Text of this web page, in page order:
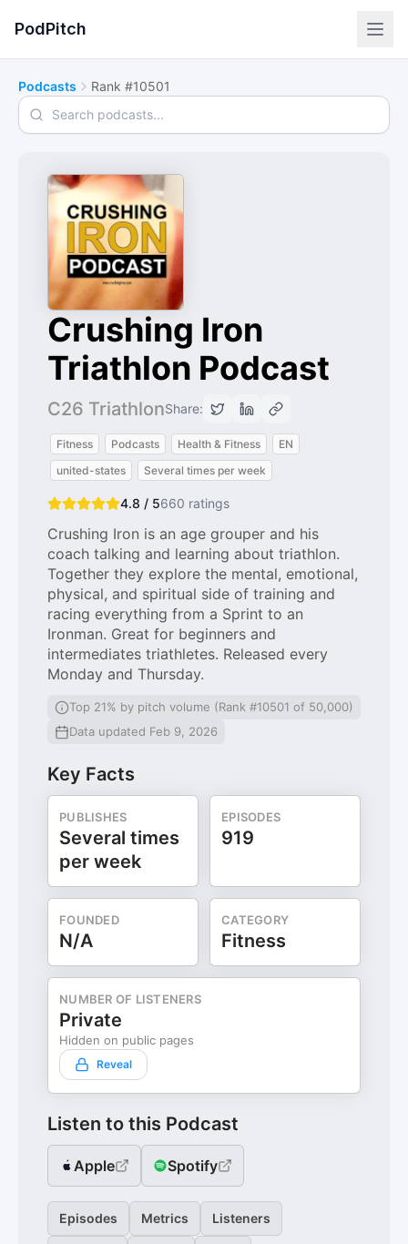
PodPitch
Podcasts Rank #10501
Search podcasts
Crushing Iron
Triathlon Podcast
C26 TriathlonShare:
Fitness Podcasts Health & Fitness
EN
united-states
Several times per week
4.8 / 5660 ratings
Crushing Iron is an age grouper and his
coach talking and learning about triathlon.
Together they explore the mental, emotional,
physical, and spiritual side of training and
racing everything from a Sprint to an
Ironman. Great for beginners and
intermediates triathletes. Released every
Monday and Thursday.
Top 21% by pitch volume (Rank #10501 of 50,000)
Data updated Feb 9, 2026
Key Facts
PUBLISHES
Several times
per week
EPISODES
919
FOUNDED
N/A
CATEGORY
Fitness
NUMBER OF LISTENERS
Private
Hidden on public pages
Reveal
Listen to this Podcast
Apple Spotify
Episodes Metrics Listeners